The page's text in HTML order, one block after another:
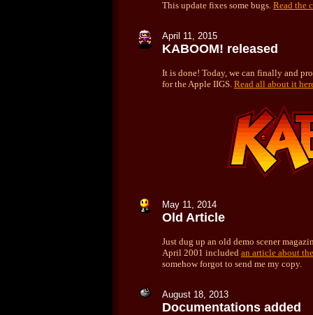
This update fixes some bugs. Read the
April 11, 2015
KABOOM! released
It is done! Today, we can finally and
for the Apple IIGS. Read all about it
May 11, 2014
Old Article
Just dug up an old demo scener
April 2001 included an article about
somehow forgot to send me my copy.
August 18, 2013
Documentations added